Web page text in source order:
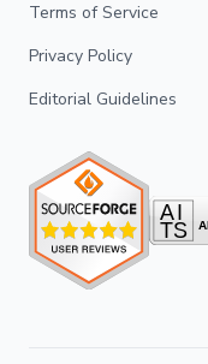
Terms of Service
Privacy Policy
Editorial Guidelines